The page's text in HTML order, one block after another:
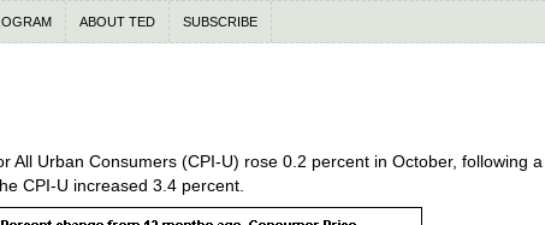
ABOUT TED SUBSCRIBE
All Urban Consumers (CPI-U) rose 0.2 percent in October, following
CPI-U increased 3.4 percent.